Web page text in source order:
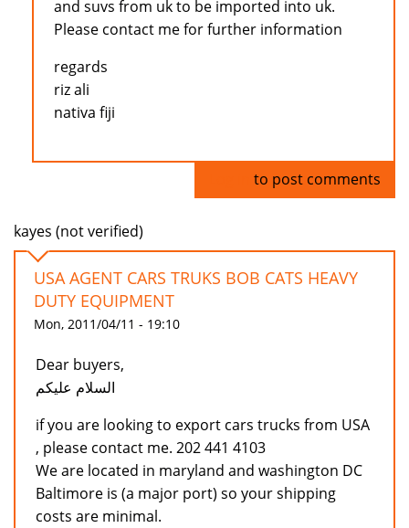
and suvs from uk to be imported into uk.
Please contact me for further information
regards
riz ali
nativa fiji
to post comments
kayes (not verified)
USA AGENT CARS TRUKS BOB CATS HEAVY
DUTY EQUIPMENT
Mon, 2011/04/11 - 19:10
Dear buyers,
السلام عليكم
if you are looking to export cars trucks from USA
, please contact me. 202 441 4103
We are located in maryland and washington DC
Baltimore is (a major port) so your shipping
costs are minimal.